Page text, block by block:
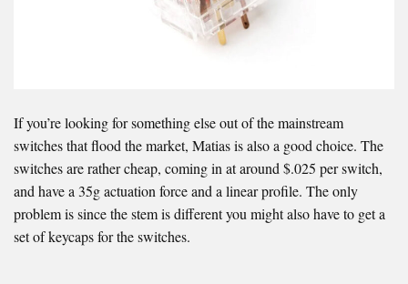
If you’re looking for something else out of the mainstream
switches that flood the market, Matias is also a good choice. The
switches are rather cheap, coming in at around $.025 per switch,
and have a 35g actuation force and a linear profile. The only
problem is since the stem is different you might also have to get a
set of keycaps for the switches.